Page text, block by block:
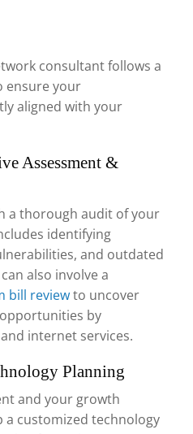
consultant follows a
ensure your
aligned with your
Assessment &
a thorough audit of your
identifying
and outdated
also involve a
bill reviewto uncover
by
internet services.
Planning
and your growth
a customized technology